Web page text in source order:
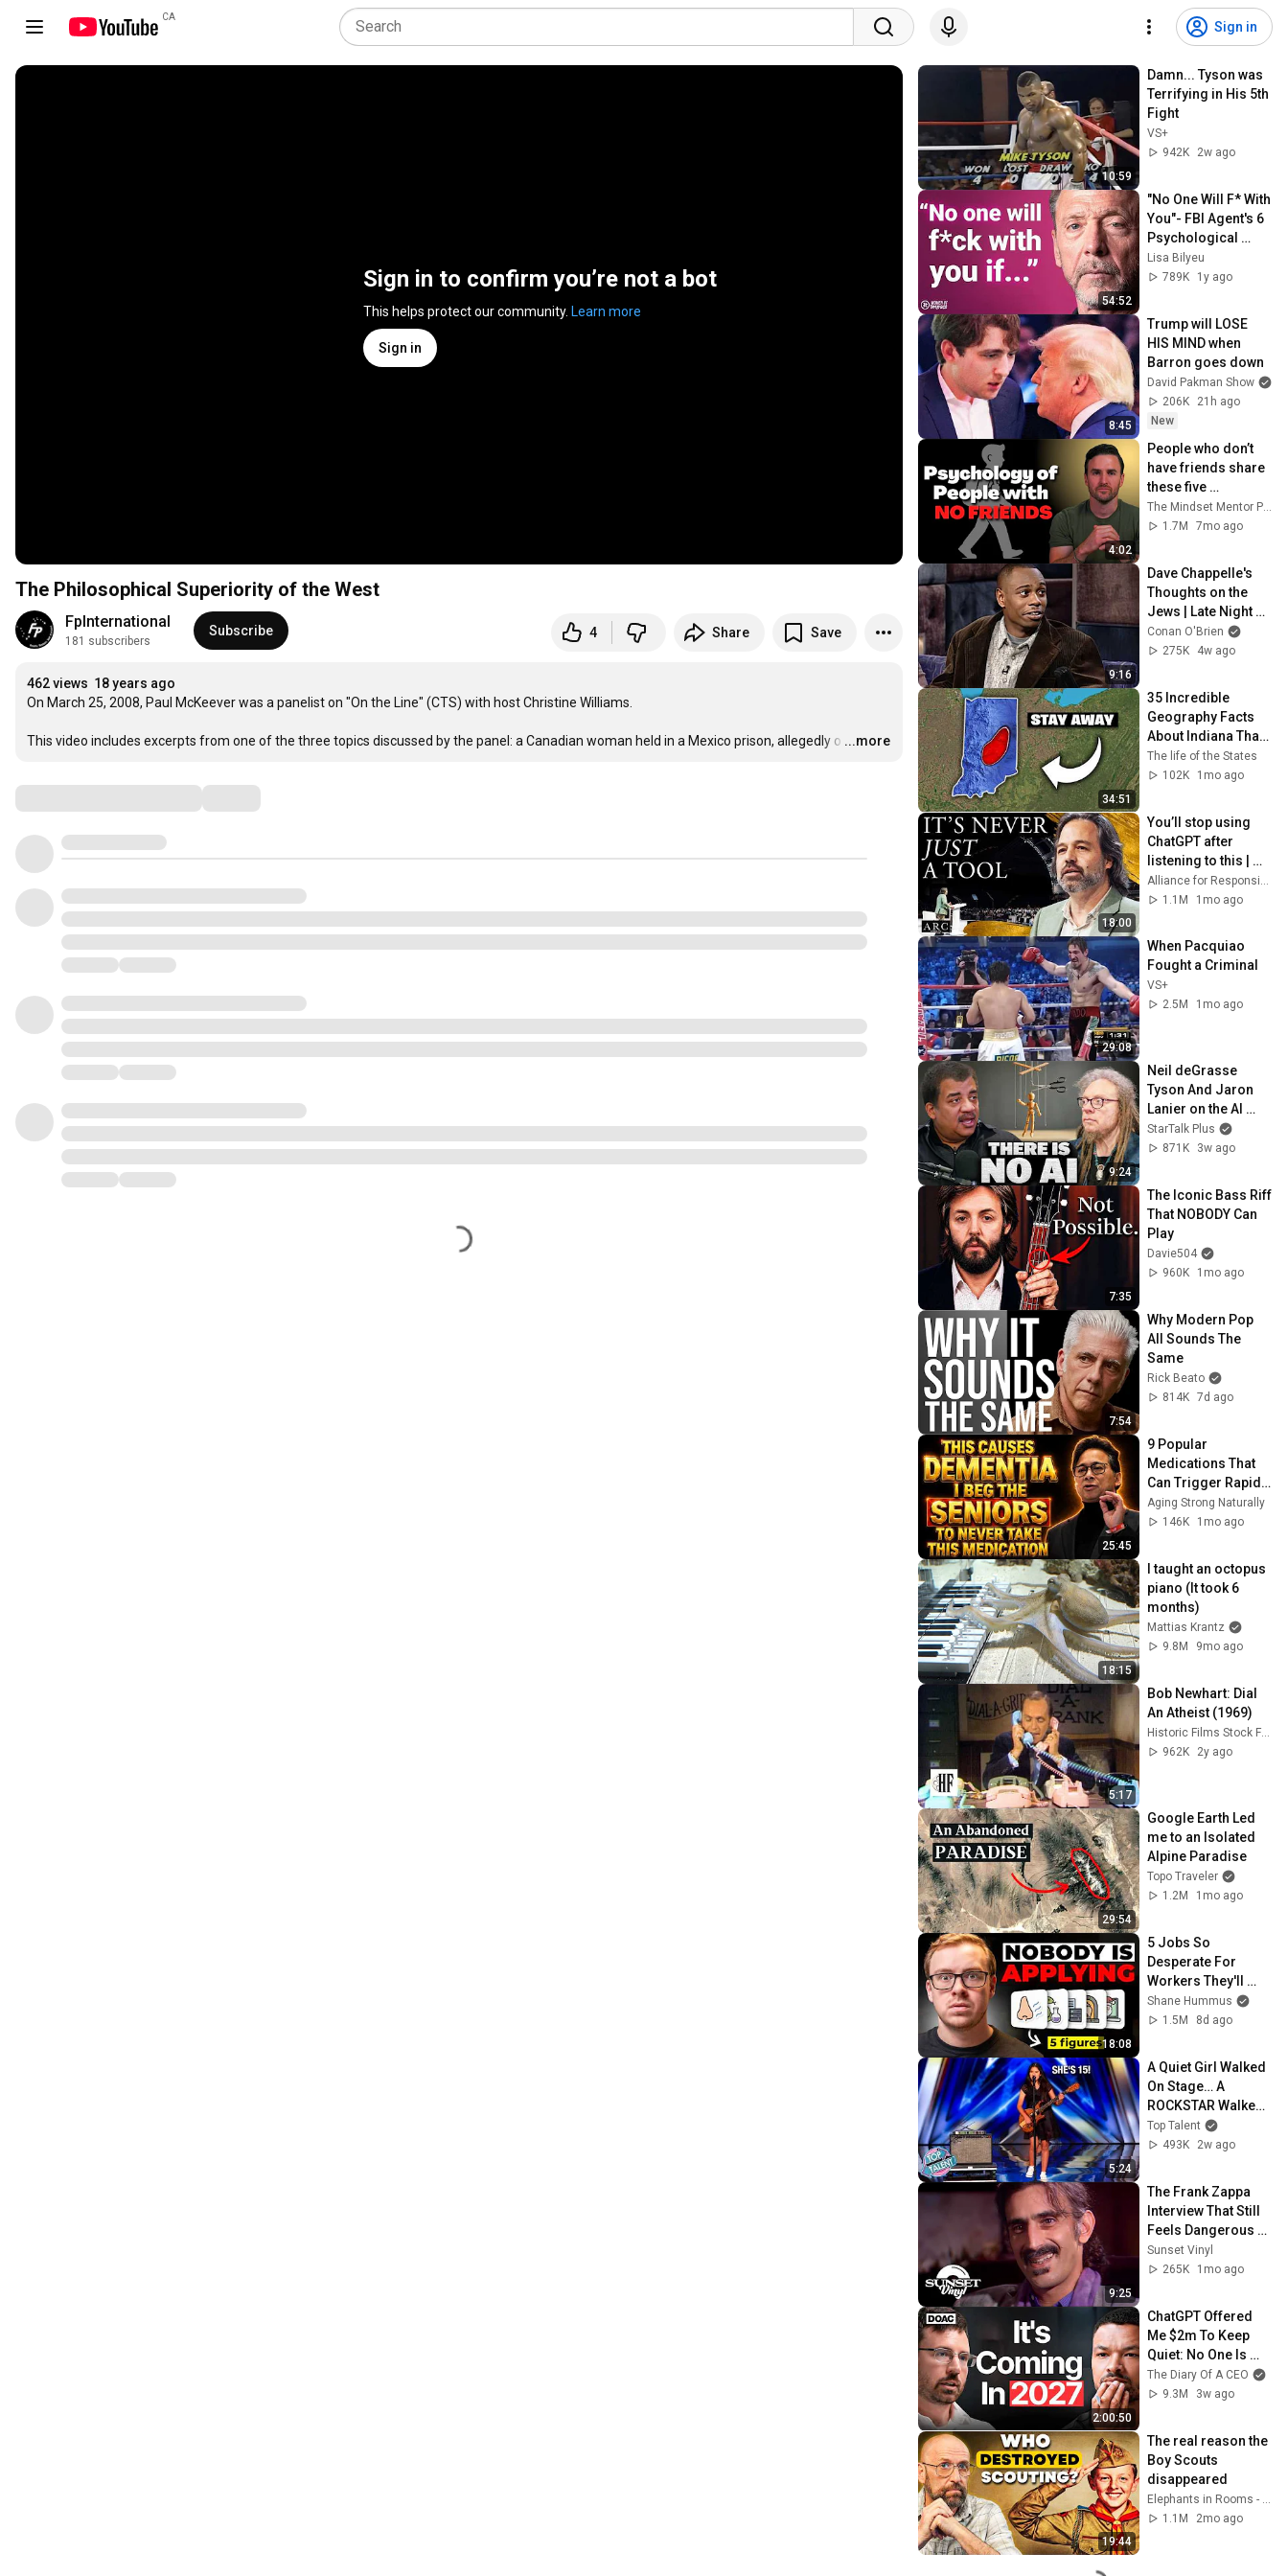
CA
Sign in
Sign in to confirm you’re not a bot
This helps protect our community. Learn more
Sign in
The Philosophical Superiority of the West
FpInternational
181 subscribers
Subscribe 4 Share Save
462 views 18 years ago
On March 25, 2008, Paul McKeever was a panelist on "On the Line" (CTS) with host Christine Williams.
This video includes excerpts from one of the three topics discussed by the panel: a Canadian woman held in a Mexico prison, allegedly o …
...more
10:59
Damn... Tyson was
Terrifying in His 5th
Fight
VS+
942K
2w ago
54:52
"No One Will F* With
You"- FBI Agent's 6
Psychological
Tricks to Shut Down
a Narcissist | Chris
Lisa Bilyeu
789K
1y ago
8:45
Trump will LOSE
HIS MIND when
Barron goes down
David Pakman Show
206K
21h ago
New
4:02
People who don’t
have friends share
these five
personality traits
1.7M
7mo ago
9:16
Dave Chappelle's
Thoughts on the
Jews | Late Night
with Conan O’Brien
Conan O'Brien
275K
4w ago
34:51
35 Incredible
Geography Facts
About Indiana That
Even Locals Don't
Know
The life of the States
102K
1mo ago
18:00
You’ll stop using
ChatGPT after
listening to this |
Jonathan Pageau
[ARC 2026]
Alliance for Responsible Citizenship and Jonathan Pageau
1.1M
1mo ago
29:08
When Pacquiao
Fought a Criminal
VS+
2.5M
1mo ago
9:24
Neil deGrasse
Tyson And Jaron
Lanier on the AI
Illusion
StarTalk Plus
871K
3w ago
7:35
The Iconic Bass Riff
That NOBODY Can
Play
Davie504
960K
1mo ago
7:54
Why Modern Pop
All Sounds The
Same
Rick Beato
814K 7d ago
25:45
9 Popular
Medications That
Can Trigger Rapid
Dementia
Aging Strong Naturally
146K
1mo ago
18:15
I taught an octopus
piano (It took 6
months)
Mattias Krantz
9.8M
9mo ago
5:17
Bob Newhart: Dial
An Atheist (1969)
Historic Films Stock Footage Archive
962K
2y ago
29:54
Google Earth Led
me to an Isolated
Alpine Paradise
Topo Traveler
1.2M
1mo ago
18:08
5 Jobs So
Desperate For
Workers They'll
Hire You On the
Spot
Shane Hummus
1.5M
8d ago
5:24
A Quiet Girl Walked
On Stage… A
ROCKSTAR Walked
Off!
Top Talent
493K
2w ago
9:25
The Frank Zappa
Interview That Still
Feels Dangerous
Today (1984)
Sunset Vinyl
265K
1mo ago
2:00:50
ChatGPT Offered
Me $2m To Keep
Quiet: No One Is
Ready For What's
Coming!
The Diary Of A CEO
9.3M
3w ago
19:44
The real reason the
Boy Scouts
disappeared
1.1M
2mo ago